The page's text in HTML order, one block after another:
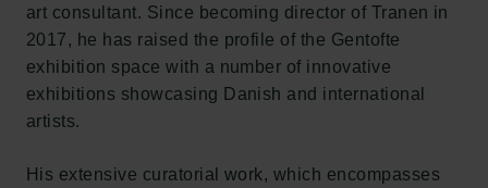
art consultant. Since becoming director of Tranen in
2017, he has raised the profile of the Gentofte
exhibition space with a number of innovative
exhibitions showcasing Danish and international
artists.
His extensive curatorial work, which encompasses